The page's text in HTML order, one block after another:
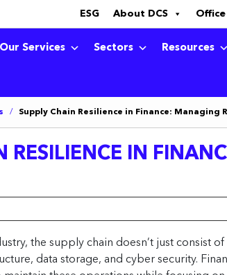
ESG About DCS
Our Services Sectors Resources
/ Supply Chain Resilience in Finance: Managing
RESILIENCE IN
the supply chain doesn’t just consist
data storage, and cyber security.